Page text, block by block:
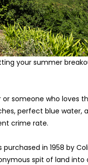
your summer
someone who loves
perfect blue
crime rate.
in 1958 by
spit of land